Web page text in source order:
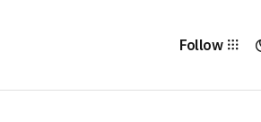
Follow